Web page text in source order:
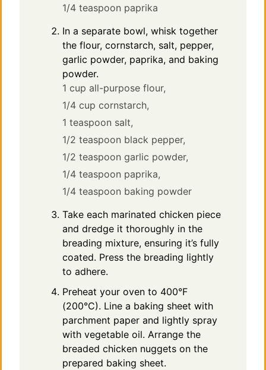
1/4 teaspoon paprika
In a separate bowl, whisk together
the flour, cornstarch, salt, pepper,
garlic powder, paprika, and baking
powder.
1 cup all-purpose flour,
1/4 cup cornstarch,
1 teaspoon salt,
1/2 teaspoon black pepper,
1/2 teaspoon garlic powder,
1/4 teaspoon paprika,
1/4 teaspoon baking powder
Take each marinated chicken piece
and dredge it thoroughly in the
breading mixture, ensuring it’s fully
coated. Press the breading lightly
to adhere.
Preheat your oven to 400°F
(200°C). Line a baking sheet with
parchment paper and lightly spray
with vegetable oil. Arrange the
breaded chicken nuggets on the
prepared baking sheet.